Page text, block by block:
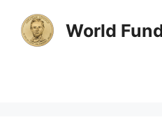
content
World